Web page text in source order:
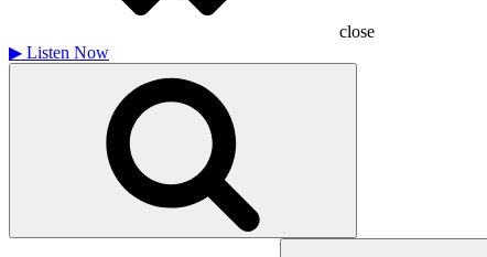
close
▶ Listen Now